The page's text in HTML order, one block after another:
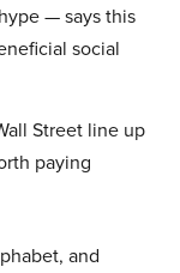
— says this
social
Street line up
paying
and